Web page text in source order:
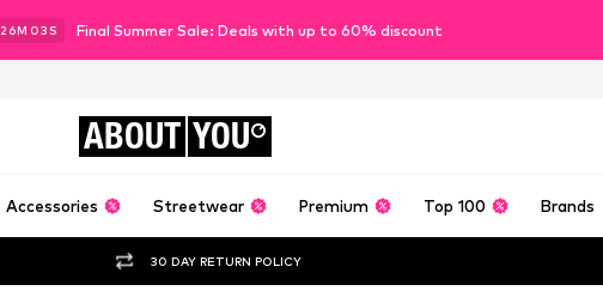
26M 02 S Final Summer Sale: Deals with up to 60% discount
ABOUT YOU
Accessories Streetwear Premium Top 100 Brands
30 DAY RETURN POLICY